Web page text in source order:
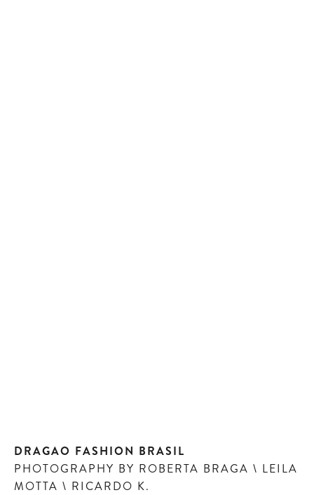
DRAGAO FASHION BRASIL
PHOTOGRAPHY BY ROBERTA BRAGA \ LEILA
MOTTA \ RICARDO K.